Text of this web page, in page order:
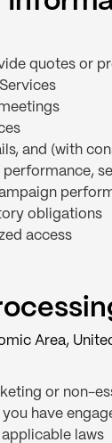
quotes or
and (with
obligations
access
Area,
or non-
have
laws